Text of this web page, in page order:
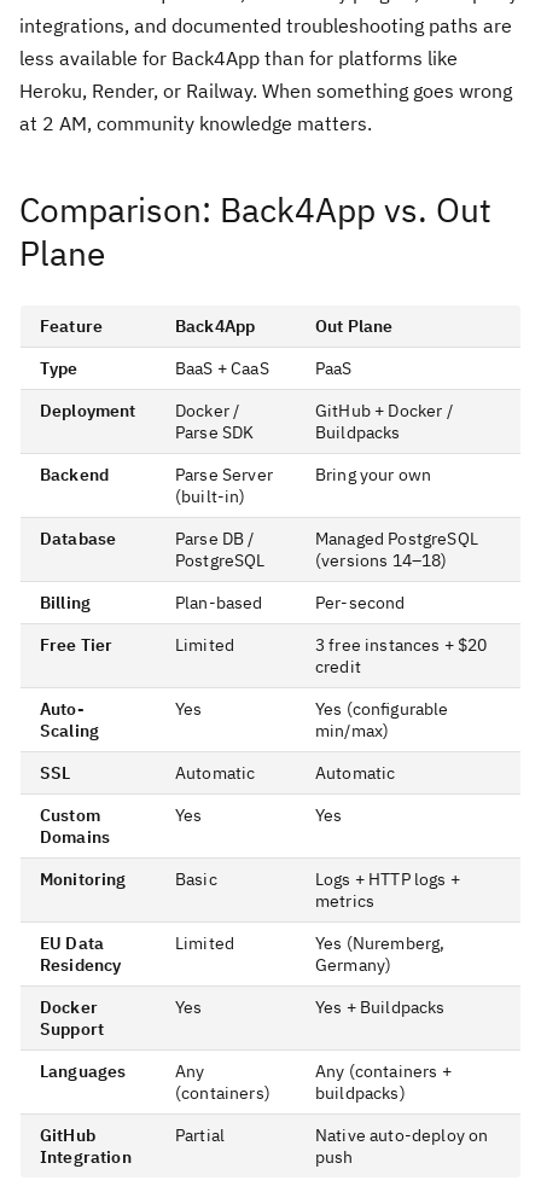
integrations, and documented troubleshooting paths are
less available for Back4App than for platforms like
Heroku, Render, or Railway. When something goes wrong
at 2 AM, community knowledge matters.
Comparison: Back4App vs. Out
Plane
Feature Back4App
Out Plane
Type
BaaS + CaaS
PaaS
Deployment
Docker /
Parse SDK
GitHub + Docker /
Buildpacks
Backend
Parse Server
(built-in)
Bring your own
Database
Parse DB /
PostgreSQL
Managed PostgreSQL
(versions 14–18)
Billing
Plan-based
Per-second
Free Tier
Limited
3 free instances + $20
credit
Auto-
Scaling
Yes
Yes (configurable
min/max)
SSL
Automatic
Automatic
Custom
Domains
Yes Yes
Monitoring Basic
Logs + HTTP logs +
metrics
EU Data
Residency
Limited
Yes (Nuremberg,
Germany)
Docker
Support
Yes Yes + Buildpacks
Languages
Any
(containers)
Any (containers +
buildpacks)
GitHub
Integration
Partial
Native auto-deploy on
push